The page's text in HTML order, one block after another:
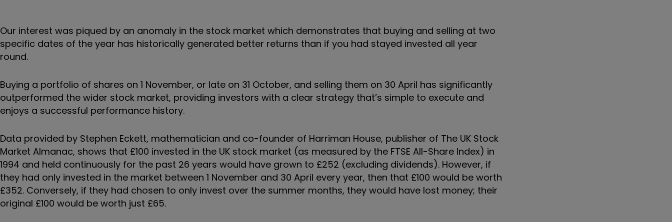
Our interest was piqued by an anomaly in the stock market which demonstrates that buying and selling at two
specific dates of the year has historically generated better returns than if you had stayed invested all year
round.
Buying a portfolio of shares on 1 November, or late on 31 October, and selling them on 30 April has significantly
outperformed the wider stock market, providing investors with a clear strategy that’s simple to execute and
enjoys a successful performance history.
Data provided by Stephen Eckett, mathematician and co-founder of Harriman House, publisher of The UK Stock
Market Almanac, shows that £100 invested in the UK stock market (as measured by the FTSE All-Share Index) in
1994 and held continuously for the past 26 years would have grown to £252 (excluding dividends). However, if
they had only invested in the market between 1 November and 30 April every year, then that £100 would be worth
£352. Conversely, if they had chosen to only invest over the summer months, they would have lost money; their
original £100 would be worth just £65.